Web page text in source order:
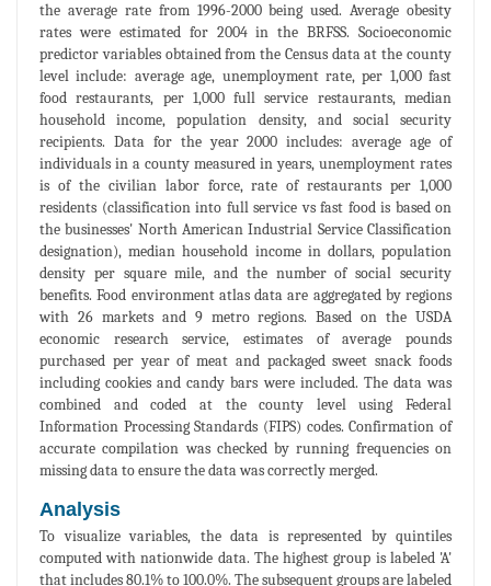
the average rate from 1996-2000 being used. Average obesity
rates were estimated for 2004 in the BRFSS. Socioeconomic
predictor variables obtained from the Census data at the county
level include: average age, unemployment rate, per 1,000 fast
food restaurants, per 1,000 full service restaurants, median
household income, population density, and social security
recipients. Data for the year 2000 includes: average age of
individuals in a county measured in years, unemployment rates
is of the civilian labor force, rate of restaurants per 1,000
residents (classification into full service vs fast food is based on
the businesses' North American Industrial Service Classification
designation), median household income in dollars, population
density per square mile, and the number of social security
benefits. Food environment atlas data are aggregated by regions
with 26 markets and 9 metro regions. Based on the USDA
economic research service, estimates of average pounds
purchased per year of meat and packaged sweet snack foods
including cookies and candy bars were included. The data was
combined and coded at the county level using Federal
Information Processing Standards (FIPS) codes. Confirmation of
accurate compilation was checked by running frequencies on
missing data to ensure the data was correctly merged.
Analysis
To visualize variables, the data is represented by quintiles
computed with nationwide data. The highest group is labeled 'A'
that includes 80.1% to 100.0%. The subsequent groups are labeled